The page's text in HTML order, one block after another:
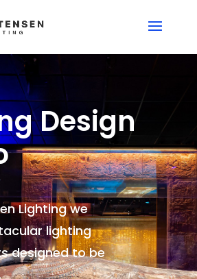
Design
Lighting we
lighting
designed to be